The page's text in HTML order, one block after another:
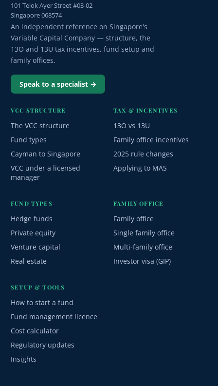
101 Telok Ayer Street #03-02
Singapore 068574
An independent reference on Singapore's
Variable Capital Company — structure, the
13O and 13U tax incentives, fund setup and
family offices.
Speak to a specialist →
VCC STRUCTURE
The VCC structure
Fund types
Cayman to Singapore
VCC under a licensed
manager
TAX & INCENTIVES
13O vs 13U
Family office incentives
2025 rule changes
Applying to MAS
FUND TYPES
Hedge funds
Private equity
Venture capital
Real estate
FAMILY OFFICE
Family office
Single family office
Multi-family office
Investor visa (GIP)
SETUP & TOOLS
How to start a fund
Fund management licence
Cost calculator
Regulatory updates
Insights